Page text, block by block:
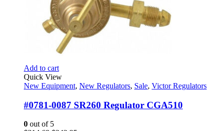
Add to cart
Quick View
New Equipment, New Regulators, Sale, Victor Regulators
#0781-0087 SR260 Regulator CGA510
0 out of 5